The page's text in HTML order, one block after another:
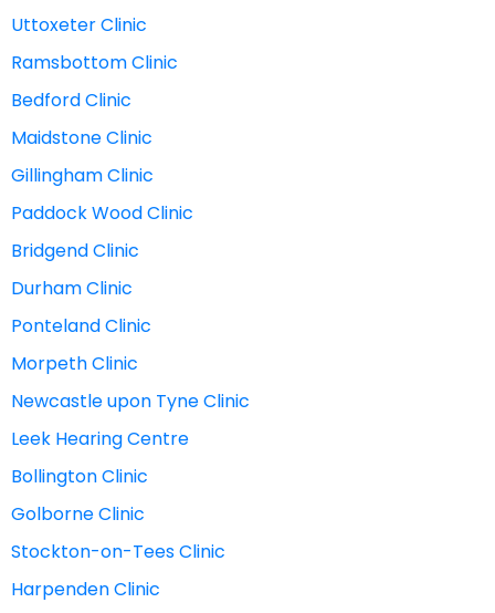
Uttoxeter Clinic
Ramsbottom Clinic
Bedford Clinic
Maidstone Clinic
Gillingham Clinic
Paddock Wood Clinic
Bridgend Clinic
Durham Clinic
Ponteland Clinic
Morpeth Clinic
Newcastle upon Tyne Clinic
Leek Hearing Centre
Bollington Clinic
Golborne Clinic
Stockton-on-Tees Clinic
Harpenden Clinic